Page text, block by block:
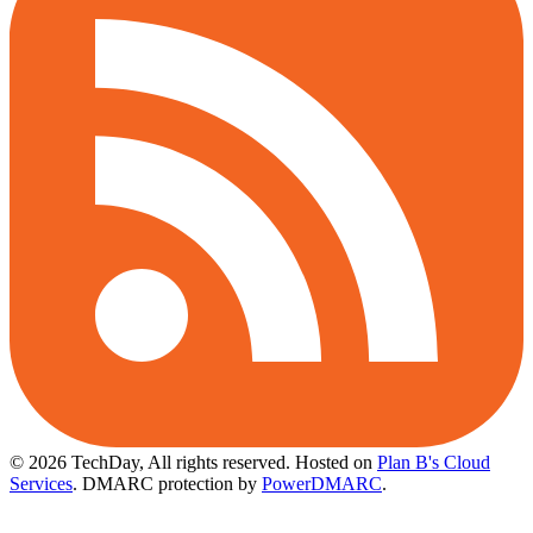
© 2026 TechDay, All rights reserved. Hosted on Plan B's Cloud
Services. DMARC protection by PowerDMARC.